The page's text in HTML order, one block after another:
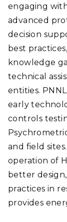
engaging
advanced
decision
best
knowledge
technical
entities.
early
controls
and field
operation of
better
practices in
provides